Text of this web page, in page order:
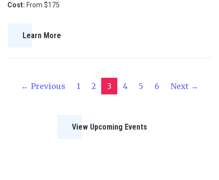
Cost: From $175
Learn More
← Previous 1 2 3 4 5 6 Next →
View Upcoming Events